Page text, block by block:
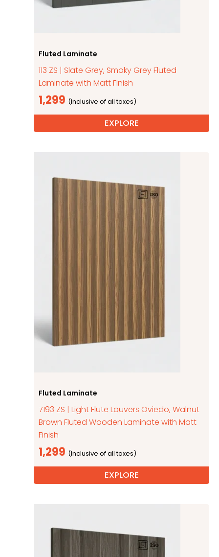
Fluted Laminate
113 ZS | Slate Grey, Smoky Grey Fluted
Laminate with Matt Finish
1,299
EXPLORE
Fluted Laminate
7193 ZS | Light Flute Louvers Oviedo, Walnut
Brown Fluted Wooden Laminate with Matt
Finish
1,299
EXPLORE